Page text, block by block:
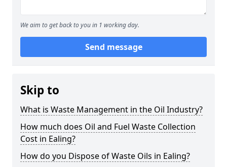
We aim to get back to you in 1 working day.
Send message
Skip to
What is Waste Management in the Oil Industry?
How much does Oil and Fuel Waste Collection
Cost in Ealing?
How do you Dispose of Waste Oils in Ealing?